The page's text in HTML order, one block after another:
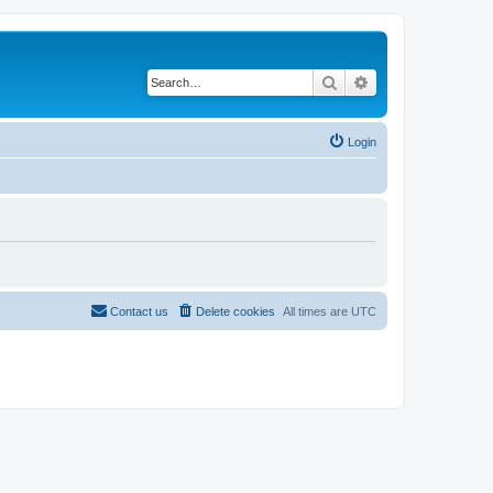
Search
Login
All times are UTC
Delete cookies
Contact us